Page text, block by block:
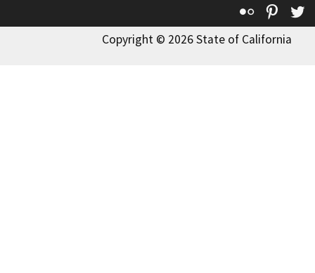
Flickr
Copyright © 2026 State of California